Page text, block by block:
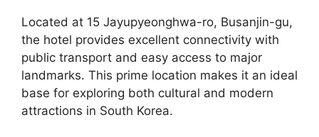
Located at 15 Jayupyeonghwa-ro, Busanjin-gu,
the hotel provides excellent connectivity with
public transport and easy access to major
landmarks. This prime location makes it an ideal
base for exploring both cultural and modern
attractions in South Korea.